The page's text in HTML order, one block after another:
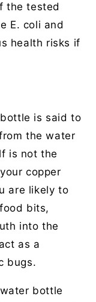
the tested
E. coli and
health risks if
is said to
the water
is not the
copper
are likely to
bits,
into the
as a
bugs.
bottle